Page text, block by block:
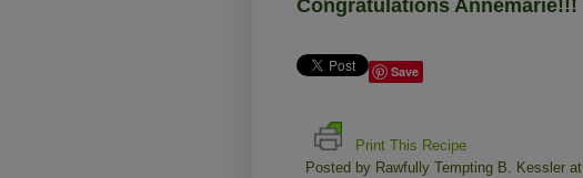
Congratulations Annemarie!!!
Save
Print This Recipe
Posted by Rawfully Tempting B. Kessler at